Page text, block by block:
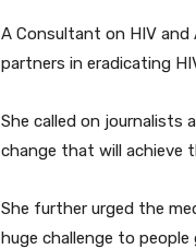
A Consultant on HIV and
partners in eradicating
She called on journalists
change that will achieve
She further urged the
huge challenge to